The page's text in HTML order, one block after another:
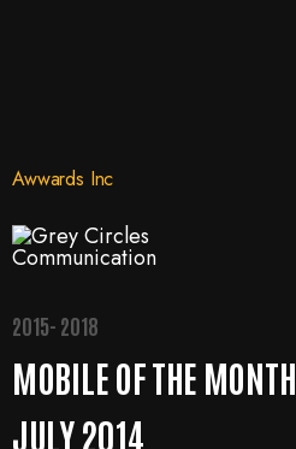
Awwards Inc
2015- 2018
MOBILE OF THE MONTH,
JULY 2014